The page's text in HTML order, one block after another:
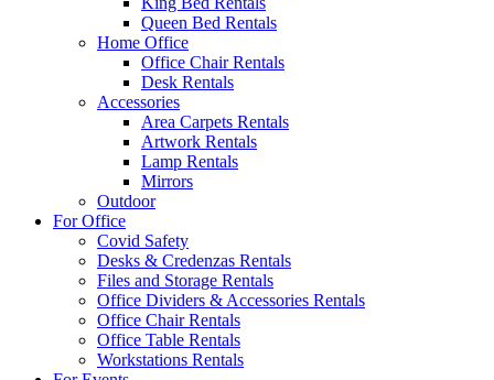
Queen Bed Rentals
Home Office
Office Chair Rentals
Desk Rentals
Accessories
Area Carpets Rentals
Artwork Rentals
Lamp Rentals
Mirrors
Outdoor
For Office
Covid Safety
Desks & Credenzas Rentals
Files and Storage Rentals
Office Dividers & Accessories Rentals
Office Chair Rentals
Office Table Rentals
Workstations Rentals